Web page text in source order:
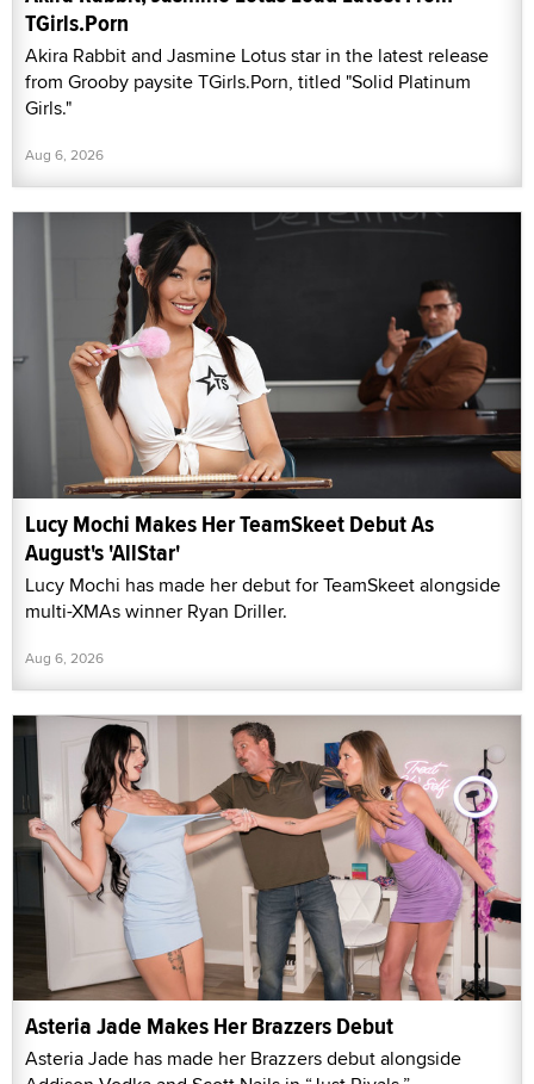
TGirls.Porn
Akira Rabbit and Jasmine Lotus star in the latest release
from Grooby paysite TGirls.Porn, titled "Solid Platinum
Girls."
Aug 6, 2026
Lucy Mochi Makes Her TeamSkeet Debut As
August's 'AllStar'
Lucy Mochi has made her debut for TeamSkeet alongside
multi-XMAs winner Ryan Driller.
Aug 6, 2026
Asteria Jade Makes Her Brazzers Debut
Asteria Jade has made her Brazzers debut alongside